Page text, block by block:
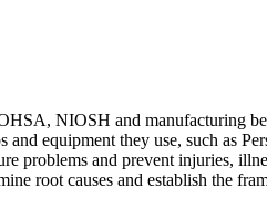
NIOSH and manufacturing
equipment they use, such as
problems and prevent injuries,
root causes and establish the